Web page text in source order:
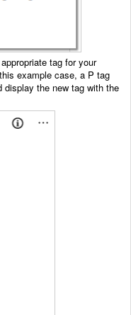
tag for your
example case, a P tag
display the new tag with the